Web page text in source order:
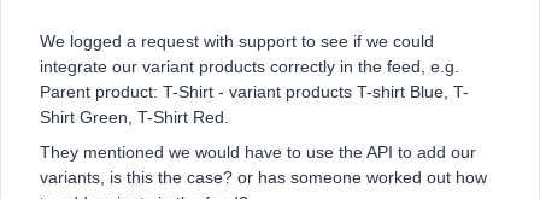
We logged a request with support to see if we could
integrate our variant products correctly in the feed, e.g.
Parent product: T-Shirt - variant products T-shirt Blue, T-
Shirt Green, T-Shirt Red.
They mentioned we would have to use the API to add our
variants, is this the case? or has someone worked out how